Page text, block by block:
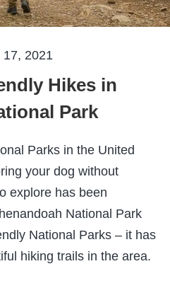
17, 2021
Hikes in
Park
Parks in the United
your dog without
explore has been
National Park
National Parks – it has
hiking trails in the area.